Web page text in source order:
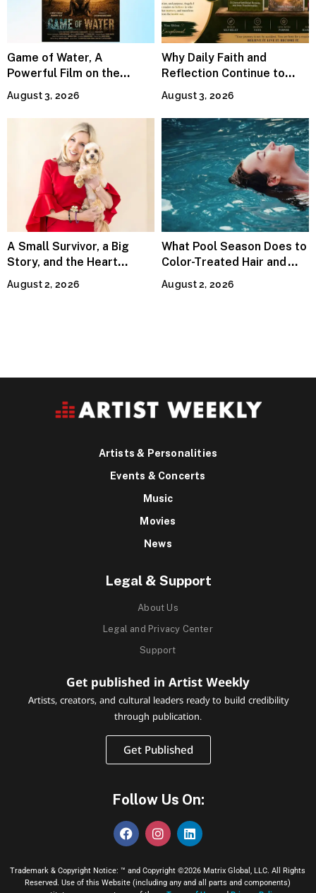
Game of Water, A
Powerful Film on the
Global Water Crisis, Makes
Waves Internationally
August 3, 2026
Why Daily Faith and
Reflection Continue to
Matter
August 3, 2026
A Small Survivor, a Big
Story, and the Heart
Behind Catherine Martell’s
Runty Ralph
August 2, 2026
What Pool Season Does to
Color-Treated Hair and
How the Right Color-Safe
Shampoo Counters It
August 2, 2026
Artists & Personalities
Events & Concerts
Music
Movies
News
Legal & Support
About Us
Legal and Privacy Center
Support
Get published in Artist Weekly
Artists, creators, and cultural leaders ready to build credibility
through publication.
Get Published
Follow Us On:
Trademark & Copyright Notice: ™ and Copyright ©2026 Matrix Global, LLC. All Rights
Reserved. Use of this Website (including any and all parts and components)